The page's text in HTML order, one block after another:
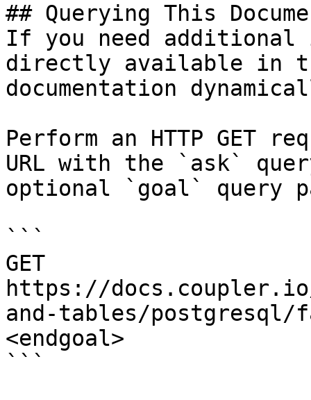
## Querying This
If you need
directly available in
documentation
Perform an HTTP GET
URL with the `ask`
optional `goal` query
```
GET
https://
and-tables/postgresql/
<endgoal>
```